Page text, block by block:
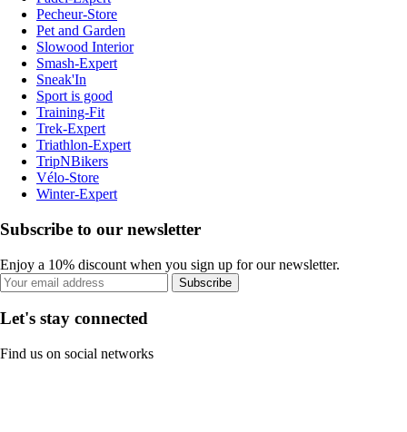
Pecheur-Store
Pet and Garden
Slowood Interior
Smash-Expert
Sneak'In
Sport is good
Training-Fit
Trek-Expert
Triathlon-Expert
TripNBikers
Vélo-Store
Winter-Expert
Subscribe to our newsletter
Enjoy a 10% discount when you sign up for our newsletter.
Subscribe
Let's stay connected
Find us on social networks